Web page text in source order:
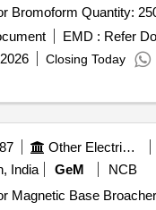
Tender Invited For Bromoform Quantity:
EMD : Refer
Closing Today
Other Electrical Products
India
GeM
NCB